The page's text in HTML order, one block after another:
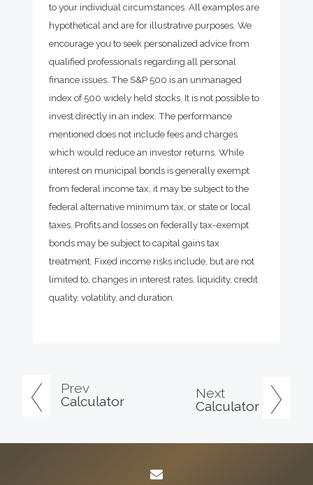
Prev
Calculator
Next
Calculator
to your individual circumstances. All examples are
hypothetical and are for illustrative purposes. We
encourage you to seek personalized advice from
qualified professionals regarding all personal
finance issues. The S&P 500 is an unmanaged
index of 500 widely held stocks. It is not possible to
invest directly in an index. The performance
mentioned does not include fees and charges
which would reduce an investor returns. While
interest on municipal bonds is generally exempt
from federal income tax, it may be subject to the
federal alternative minimum tax, or state or local
taxes. Profits and losses on federally tax-exempt
bonds may be subject to capital gains tax
treatment. Fixed income risks include, but are not
limited to, changes in interest rates, liquidity, credit
quality, volatility, and duration.